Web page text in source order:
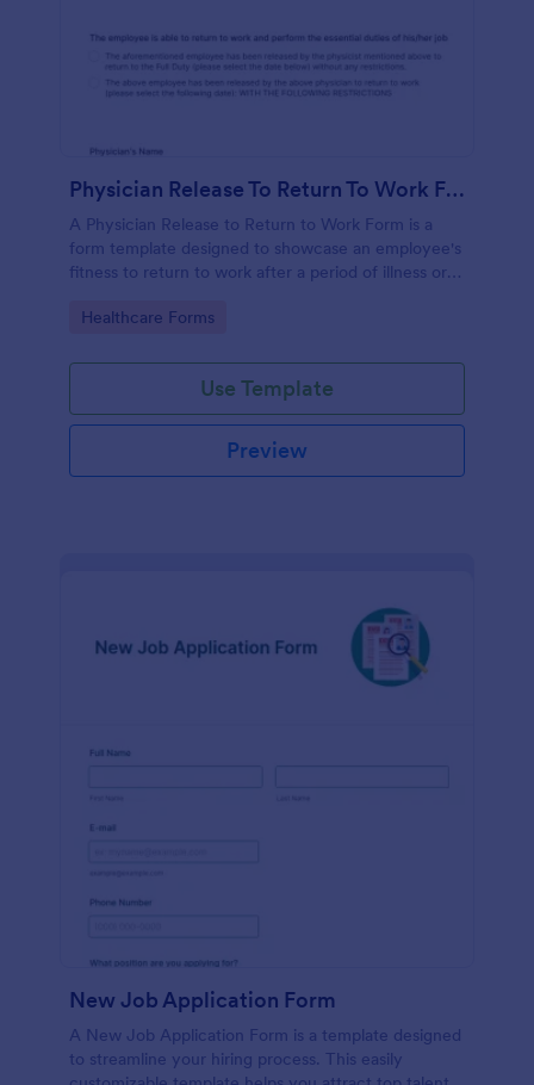
Physician Release To Return To Work Form
A Physician Release to Return to Work Form is a
form template designed to showcase an employee's
fitness to return to work after a period of illness or
Go to Category:
Healthcare Forms
Use Template
Preview
New Job Application Form
A New Job Application Form is a template designed
to streamline your hiring process. This easily